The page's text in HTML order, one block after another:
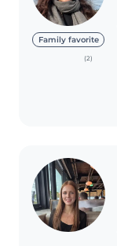
Family favorite
(2)